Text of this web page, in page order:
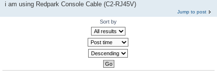
i am using Redpark Console Cable (C2-RJ45V)
Jump to post
Sort by